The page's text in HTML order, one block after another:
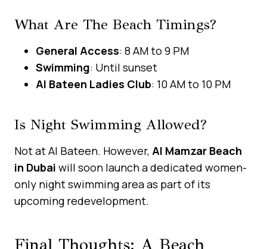
What Are The Beach Timings?
General Access: 8 AM to 9 PM
Swimming: Until sunset
Al Bateen Ladies Club: 10 AM to 10 PM
Is Night Swimming Allowed?
Not at Al Bateen. However, Al Mamzar Beach
in Dubai will soon launch a dedicated women-
only night swimming area as part of its
upcoming redevelopment.
Final Thoughts: A Beach